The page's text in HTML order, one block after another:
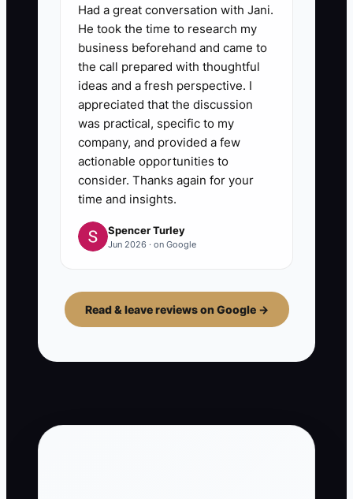
Had a great conversation with Jani.
He took the time to research my
business beforehand and came to
the call prepared with thoughtful
ideas and a fresh perspective. I
appreciated that the discussion
was practical, specific to my
company, and provided a few
actionable opportunities to
consider. Thanks again for your
time and insights.
Spencer Turley
Jun 2026 · on Google
Read & leave reviews on Google →